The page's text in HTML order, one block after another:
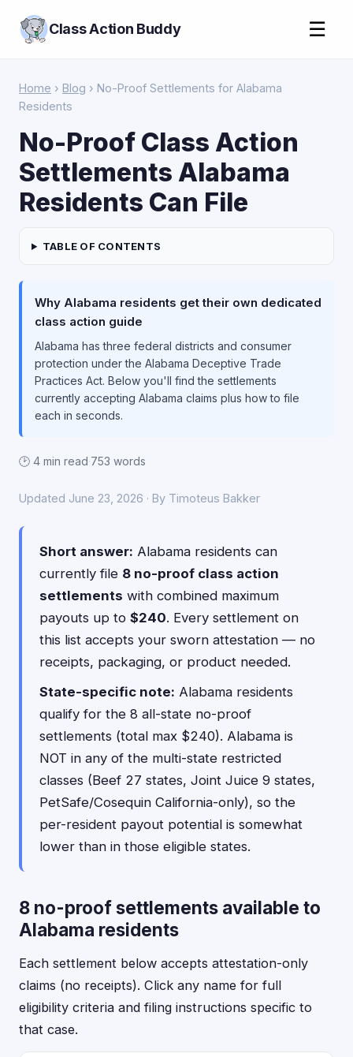
Class Action Buddy ☰
Home › Blog › No-Proof Settlements for Alabama
Residents
No-Proof Class Action
Settlements Alabama
Residents Can File
TABLE OF CONTENTS
Why Alabama residents get their own dedicated
class action guide
Alabama has three federal districts and consumer
protection under the Alabama Deceptive Trade
Practices Act. Below you'll find the settlements
currently accepting Alabama claims plus how to file
each in seconds.
🕑 4 min read·753 words
Updated June 23, 2026 · By Timoteus Bakker
Short answer: Alabama residents can
currently file 8 no-proof class action
settlements with combined maximum
payouts up to $240. Every settlement on
this list accepts your sworn attestation — no
receipts, packaging, or product needed.
State-specific note: Alabama residents
qualify for the 8 all-state no-proof
settlements (total max $240). Alabama is
NOT in any of the multi-state restricted
classes (Beef 27 states, Joint Juice 9 states,
PetSafe/Cosequin California-only), so the
per-resident payout potential is somewhat
lower than in those eligible states.
8 no-proof settlements available to
Alabama residents
Each settlement below accepts attestation-only
claims (no receipts). Click any name for full
eligibility criteria and filing instructions specific to
that case.